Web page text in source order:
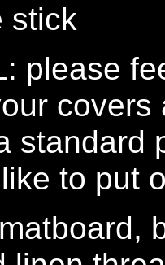
stick
please
standard
to put